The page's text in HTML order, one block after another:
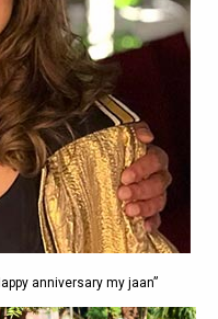
anniversary my jaan”